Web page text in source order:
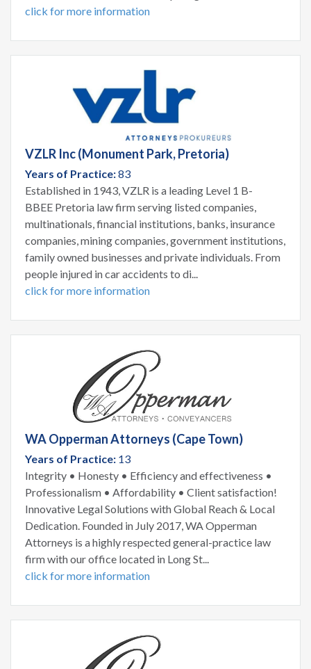
click for more information
VZLR Inc (Monument Park, Pretoria)
Years of Practice:83
Established in 1943, VZLR is a leading Level 1 B-
BBEE Pretoria law firm serving listed companies,
multinationals, financial institutions, banks, insurance
companies, mining companies, government institutions,
family owned businesses and private individuals. From
people injured in car accidents to di...
click for more information
WA Opperman Attorneys (Cape Town)
Years of Practice: 13
Integrity • Honesty • Efficiency and effectiveness •
Professionalism • Affordability • Client satisfaction!
Innovative Legal Solutions with Global Reach & Local
Dedication. Founded in July 2017, WA Opperman
Attorneys is a highly respected general-practice law
firm with our office located in Long St...
click for more information